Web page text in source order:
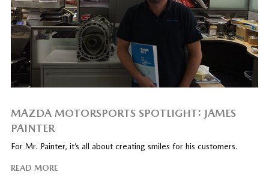
MAZDA MOTORSPORTS SPOTLIGHT: JAMES
PAINTER
For Mr. Painter, it’s all about creating smiles for his customers.
READ MORE